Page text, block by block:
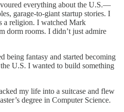
everything about the U.S.—
garage-to-giant startup stories. I
a religion. I watched Mark
dorm rooms. I didn’t just admire
being fantasy and started becoming
U.S. I wanted to build something
my life into a suitcase and flew
degree in Computer Science.